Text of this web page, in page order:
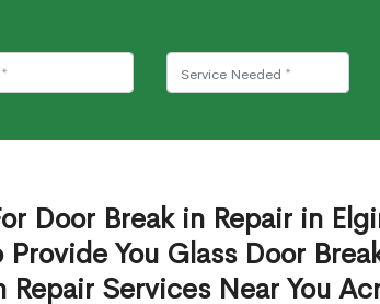
Door Break in Repair in
You Glass Door
Services Near You